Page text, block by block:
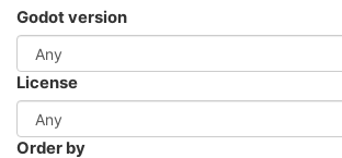
Godot version
License
Order by